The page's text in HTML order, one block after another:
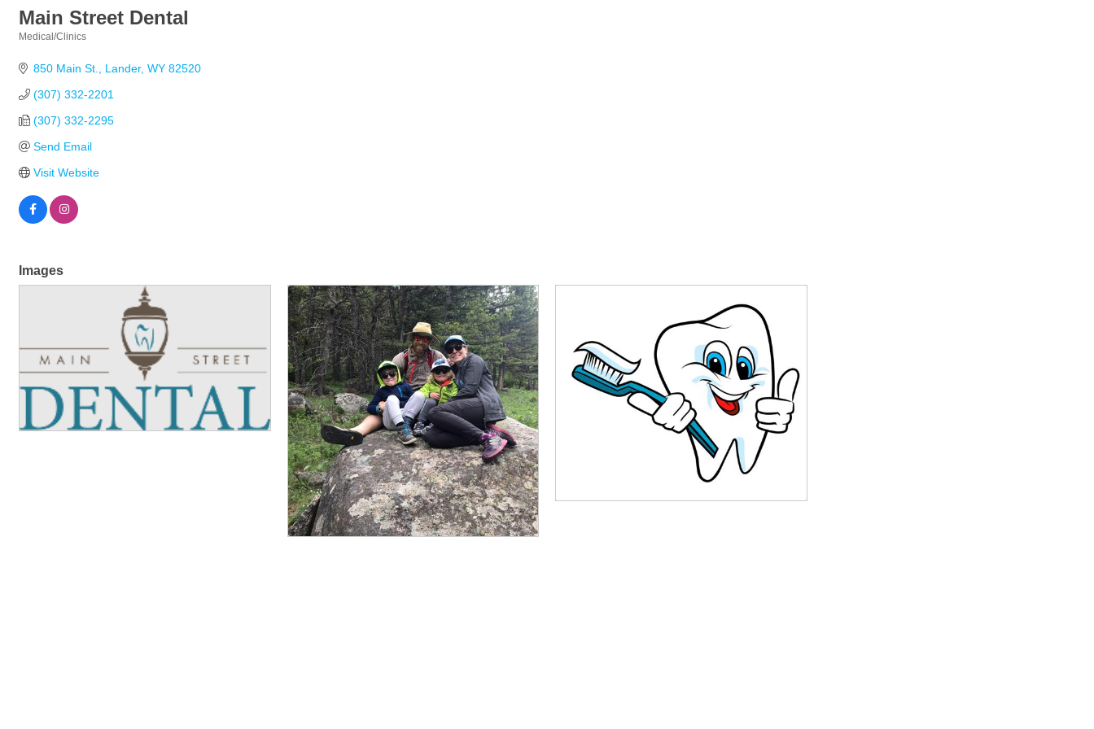
Main Street Dental
Medical/Clinics
850 Main St. Lander WY 82520
(307) 332-2201
(307) 332-2295
Send Email
Visit Website
Images